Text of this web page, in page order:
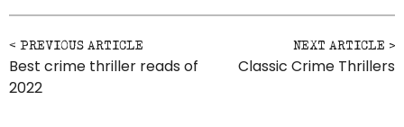
Post navigation
Best crime thriller reads of
2022
Classic Crime Thrillers